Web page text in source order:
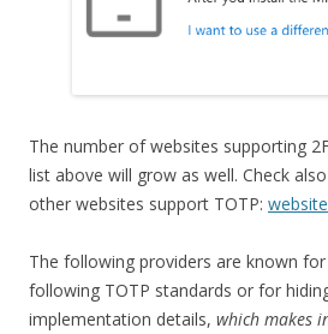
The number of websites supporting
list above will grow as well. Check
other websites support TOTP:
The following providers are known
following TOTP standards or for
implementation details, which makes